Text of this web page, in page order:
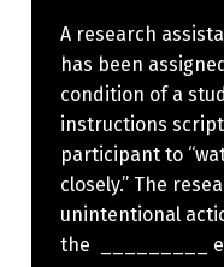
A research
has been
condition of a
instructions
participant to
closely.” The
unintentional
the _________